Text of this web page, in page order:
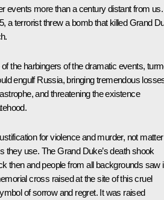
events more than a century distant from us.
a terrorist threw a bomb that killed Grand
the harbingers of the dramatic events,
engulf Russia, bringing tremendous
and threatening the existence
for violence and murder, not matter
they use. The Grand Duke’s death shook
then and people from all backgrounds saw
cross raised at the site of this cruel
of sorrow and regret. It was raised